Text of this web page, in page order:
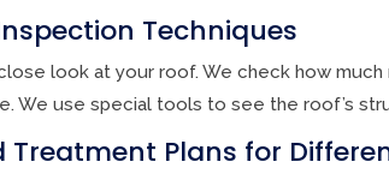
Techniques
look at your roof. We check how
We use special tools to see the roof’s
Treatment Plans for